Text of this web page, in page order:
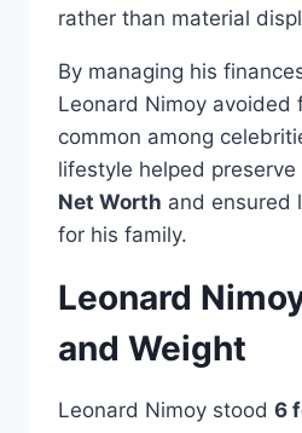
rather than material
By managing his
Leonard Nimoy avoided
common among
lifestyle helped preserve
Net Worth and ensured
for his family.
Leonard
and Weight
Leonard Nimoy stood 6